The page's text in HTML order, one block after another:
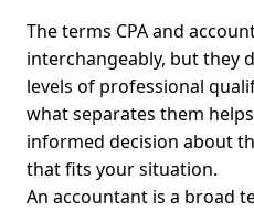
The terms CPA and
interchangeably, but they
levels of professional
what separates them
informed decision about
that fits your situation.
An accountant is a broad